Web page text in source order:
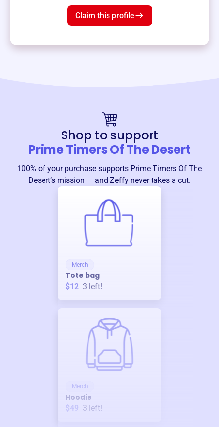
Claim this profile
Shop to support
Prime Timers Of The Desert
100% of your purchase supports Prime Timers Of The
Desert’s mission — and Zeffy never takes a cut.
Merch
Tote bag
$12 3 left!
Merch
Hoodie
$49 3 left!